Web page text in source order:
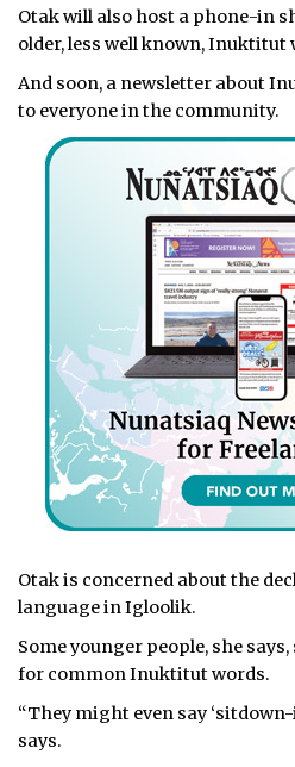
Otak will also host a phone-in
older, less well known, Inuktitut
And soon, a newsletter about
to everyone in the community.
Otak is concerned about the
language in Igloolik.
Some younger people, she
for common Inuktitut words.
“They might even say
says.